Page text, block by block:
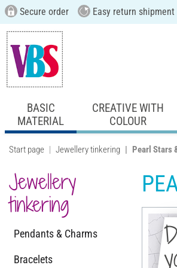
Secure order Easy return shipment
BASIC
MATERIAL
CREATIVE WITH
COLOUR
Start page Jewellery tinkering Pearl Stars
Jewellery
tinkering
Pendants & Charms
Bracelets